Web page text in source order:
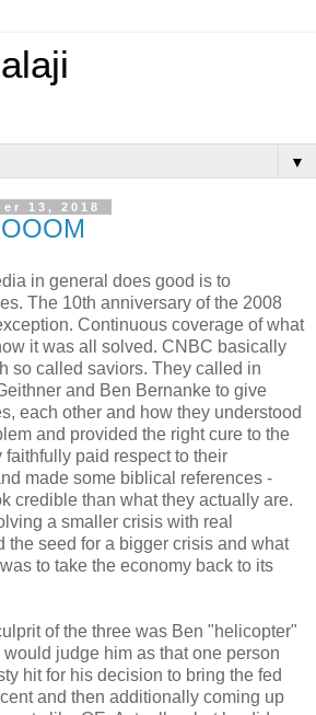
▼
13, 2018
in general does good is to
The 10th anniversary of the 2008
Continuous coverage of what
it was all solved. CNBC basically
so called saviors. They called in
and Ben Bernanke to give
each other and how they understood
and provided the right cure to the
paid respect to their
made some biblical references -
credible than what they actually are.
a smaller crisis with real
the seed for a bigger crisis and what
to take the economy back to its
of the three was Ben "helicopter"
judge him as that one person
hit for his decision to bring the fed
and then additionally coming up